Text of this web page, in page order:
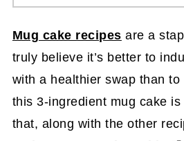
Mug cake recipes are a
truly believe it’s better to
with a healthier swap than
this 3-ingredient mug cake
that, along with the other